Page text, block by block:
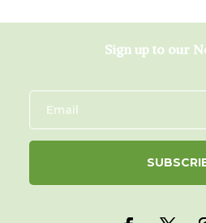
Sign up to our